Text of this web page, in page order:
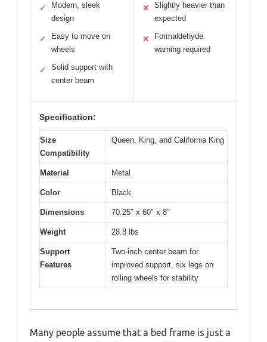
✓
Modern, sleek
design
✓
Easy to move on
wheels
✓
Solid support with
center beam
✕
Slightly heavier than
expected
✕
Formaldehyde
warning required
Specification:
Size
Compatibility
Queen, King, and California King
Material Metal
Color Black
Dimensions 70.25″ x 60″ x 8″
Weight 28.8 lbs
Support
Features
Two-inch center beam for
improved support, six legs on
rolling wheels for stability
Many people assume that a bed frame is just a